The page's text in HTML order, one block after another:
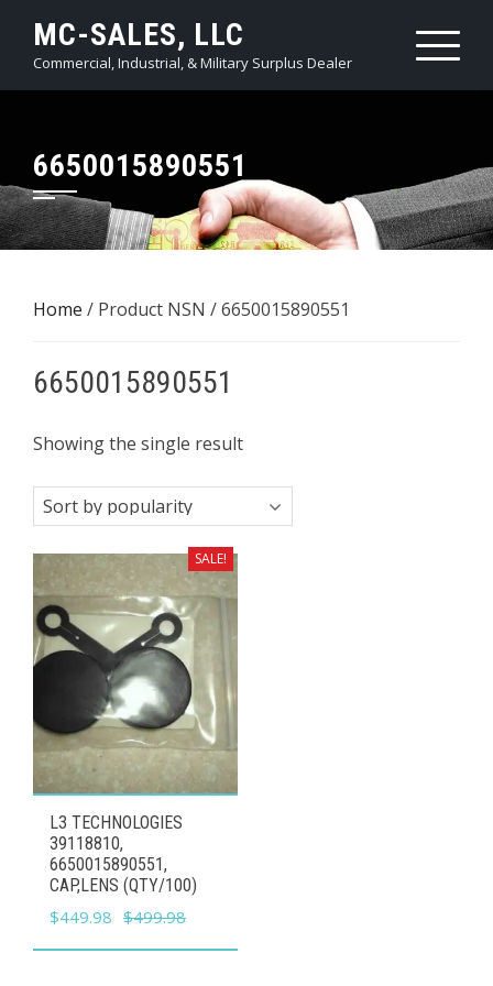
content
MC-SALES, LLC
Commercial, Industrial, & Military Surplus Dealer
6650015890551
Home / Product NSN / 6650015890551
6650015890551
Showing the single result
SALE!
L3 TECHNOLOGIES
39118810,
6650015890551,
CAP,LENS (QTY/100)
$499.98
Original
price
$449.98 Current
price